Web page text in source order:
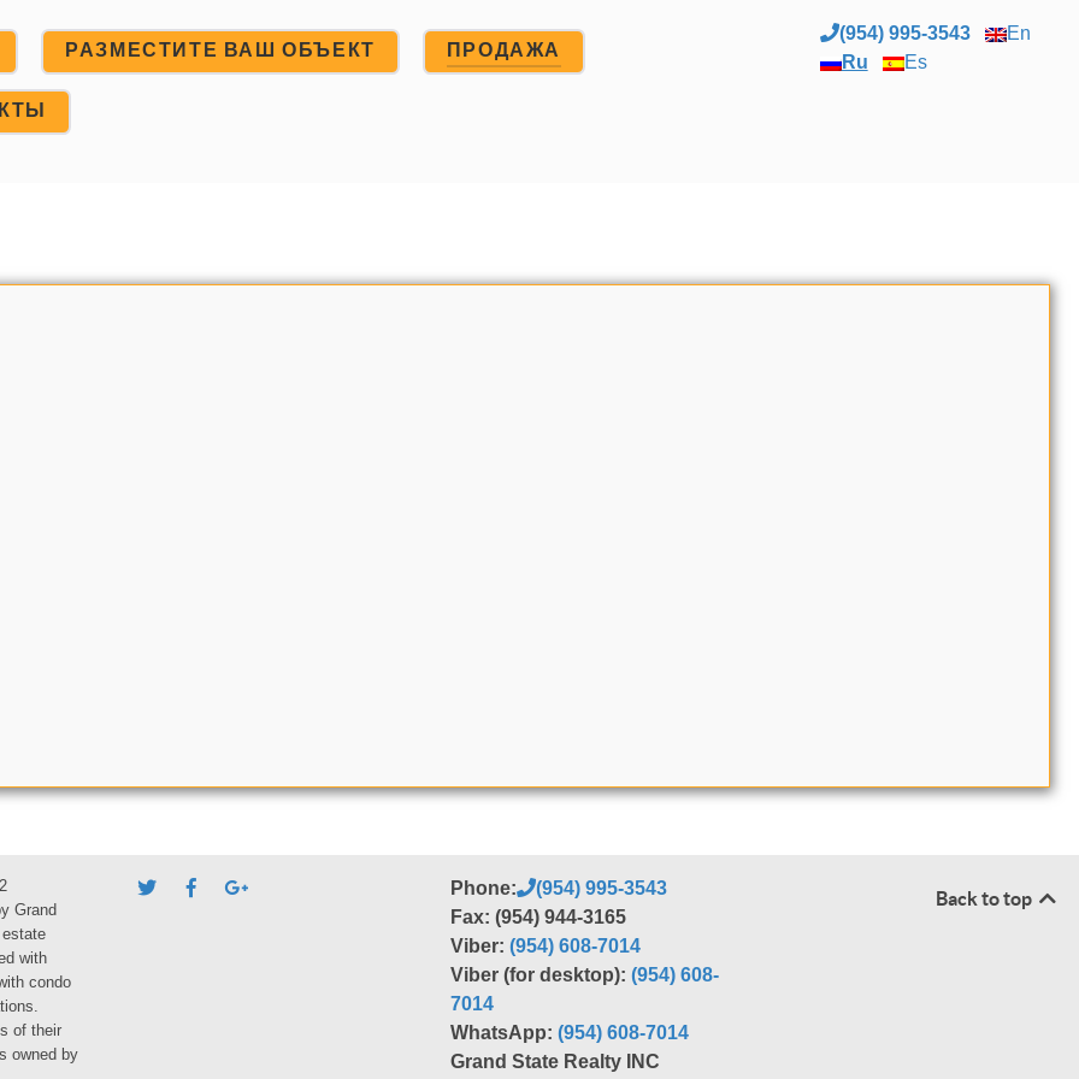
РАЗМЕСТИТЕ ВАШ ОБЪЕКТ ПРОДАЖА
(954) 995-3543
En
Ru
Es
Grand
with
condo
of their
owned by
Phone:
(954) 995-3543
Fax: (954) 944-3165
Viber:(954) 608-7014
Viber (for desktop):(954) 608-
7014
WhatsApp:(954) 608-7014
Grand State Realty INC
Back to top